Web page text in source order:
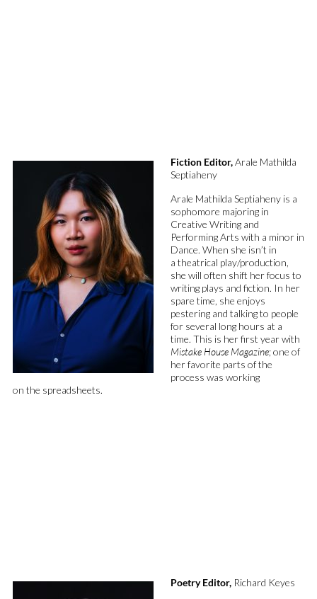
Fiction Editor,Arale Mathilda
Septiaheny
Arale Mathilda Septiahenyis a
sophomore majoring in
Creative Writing and
Performing Arts with a minor in
Dance. When she isn’t in
a theatrical play/production,
she will often shift her focus to
writing plays and fiction. In her
spare time, she enjoys
pestering and talking to people
for several long hours at a
time. This is her first year with
Mistake House Magazine;one of
herfavorite parts of the
process was working
on the spreadsheets.
Poetry Editor, Richard Keyes